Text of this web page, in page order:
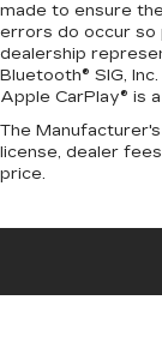
made to ensure
errors do occur
dealership
Bluetooth® SIG,
Apple CarPlay® is
The
license, dealer
price.